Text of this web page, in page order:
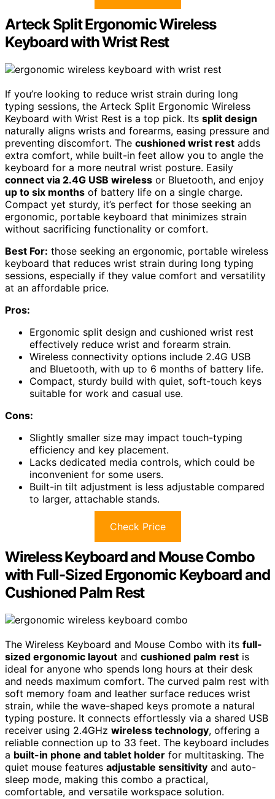
Arteck Split Ergonomic Wireless
Keyboard with Wrist Rest
If you’re looking to reduce wrist strain during long
typing sessions, the Arteck Split Ergonomic Wireless
Keyboard with Wrist Rest is a top pick. Its split design
naturally aligns wrists and forearms, easing pressure and
preventing discomfort. The cushioned wrist rest adds
extra comfort, while built-in feet allow you to angle the
keyboard for a more neutral wrist posture. Easily
connect via 2.4G USB wireless or Bluetooth, and enjoy
up to six months of battery life on a single charge.
Compact yet sturdy, it’s perfect for those seeking an
ergonomic, portable keyboard that minimizes strain
without sacrificing functionality or comfort.
Best For: those seeking an ergonomic, portable wireless
keyboard that reduces wrist strain during long typing
sessions, especially if they value comfort and versatility
at an affordable price.
Pros:
Ergonomic split design and cushioned wrist rest
effectively reduce wrist and forearm strain.
Wireless connectivity options include 2.4G USB
and Bluetooth, with up to 6 months of battery life.
Compact, sturdy build with quiet, soft-touch keys
suitable for work and casual use.
Cons:
Slightly smaller size may impact touch-typing
efficiency and key placement.
Lacks dedicated media controls, which could be
inconvenient for some users.
Built-in tilt adjustment is less adjustable compared
to larger, attachable stands.
Check Price
Wireless Keyboard and Mouse Combo
with Full-Sized Ergonomic Keyboard and
Cushioned Palm Rest
The Wireless Keyboard and Mouse Combo with its full-
sized ergonomic layout and cushioned palm rest is
ideal for anyone who spends long hours at their desk
and needs maximum comfort. The curved palm rest with
soft memory foam and leather surface reduces wrist
strain, while the wave-shaped keys promote a natural
typing posture. It connects effortlessly via a shared USB
receiver using 2.4GHz wireless technology, offering a
reliable connection up to 33 feet. The keyboard includes
a built-in phone and tablet holder for multitasking. The
quiet mouse features adjustable sensitivity and auto-
sleep mode, making this combo a practical,
comfortable, and versatile workspace solution.